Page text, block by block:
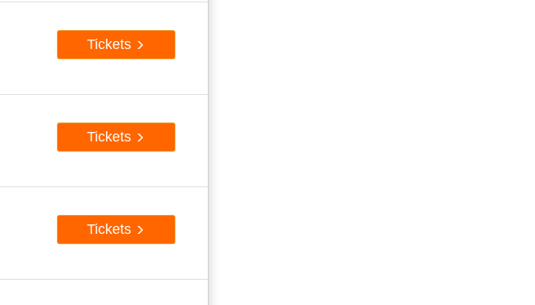
Tickets
Tickets
Tickets